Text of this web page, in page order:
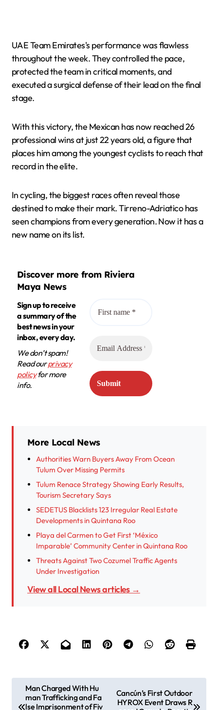
UAE Team Emirates's performance was flawless
throughout the week. They controlled the pace,
protected the team in critical moments, and
executed a surgical defense of their lead on the final
stage.
With this victory, the Mexican has now reached 26
professional wins at just 22 years old, a figure that
places him among the youngest cyclists to reach that
record in the elite.
In cycling, the biggest races often reveal those
destined to make their mark. Tirreno-Adriatico has
seen champions from every generation. Now it has a
new name on its list.
Discover more from Riviera
Maya News
Sign up to receive
a summary of the
best news in your
inbox, every day.
We don’t spam!
Read ourprivacy
policyfor more
info.
More Local News
Authorities Warn Buyers Away From Ocean
Tulum Over Missing Permits
Tulum Renace Strategy Showing Early Results,
Tourism Secretary Says
SEDETUS Blacklists 123 Irregular Real Estate
Developments in Quintana Roo
Playa del Carmen to Get First ‘México
Imparable’ Community Center in Quintana Roo
Threats Against Two Cozumel Traffic Agents
Under Investigation
View all Local News articles →
Man Charged With Hu
man Trafficking and Fa
lse Imprisonment of Fiv
Cancún’s First Outdoor
HYROX Event Draws R